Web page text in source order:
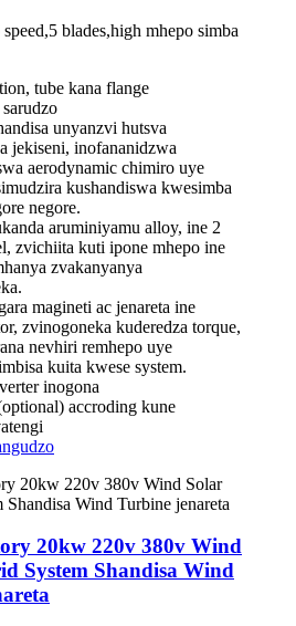
blades,high mhepo simba
tube kana flange
unyanzvi hutsva
jekiseni, inofananidzwa
aerodynamic chimiro uye
kushandiswa kwesimba
negore.
aruminiyamu alloy, ine 2
zvichiita kuti ipone mhepo ine
zvakanyanya
magineti ac jenareta ine
zvinogoneka kuderedza torque,
nevhiri remhepo uye
kuita kwese system.
inogona
accroding kune
20kw 220v 380v Wind
System Shandisa Wind